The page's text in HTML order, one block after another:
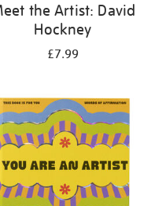
the Artist: David
Hockney
£7.99